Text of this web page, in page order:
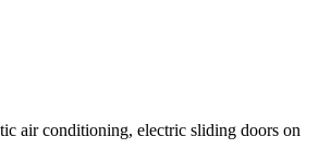
air conditioning, electric sliding doors on